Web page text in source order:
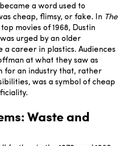
a word used to
cheap, flimsy, or fake. In The
movies of 1968, Dustin
urged by an older
a career in plastics. Audiences
at what they saw as
for an industry that, rather
was a symbol of cheap
Waste and